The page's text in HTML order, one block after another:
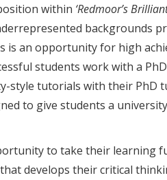
within ‘Redmoor’s
backgrounds
is an opportunity for high
students work with a
style tutorials with their PhD
to give students a
to take their learning
develops their critical